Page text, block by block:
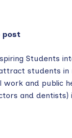
Students
students in
work and public
and